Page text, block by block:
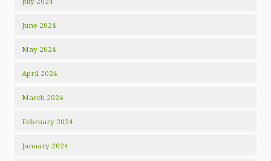
June 2024
May 2024
April 2024
March 2024
February 2024
January 2024